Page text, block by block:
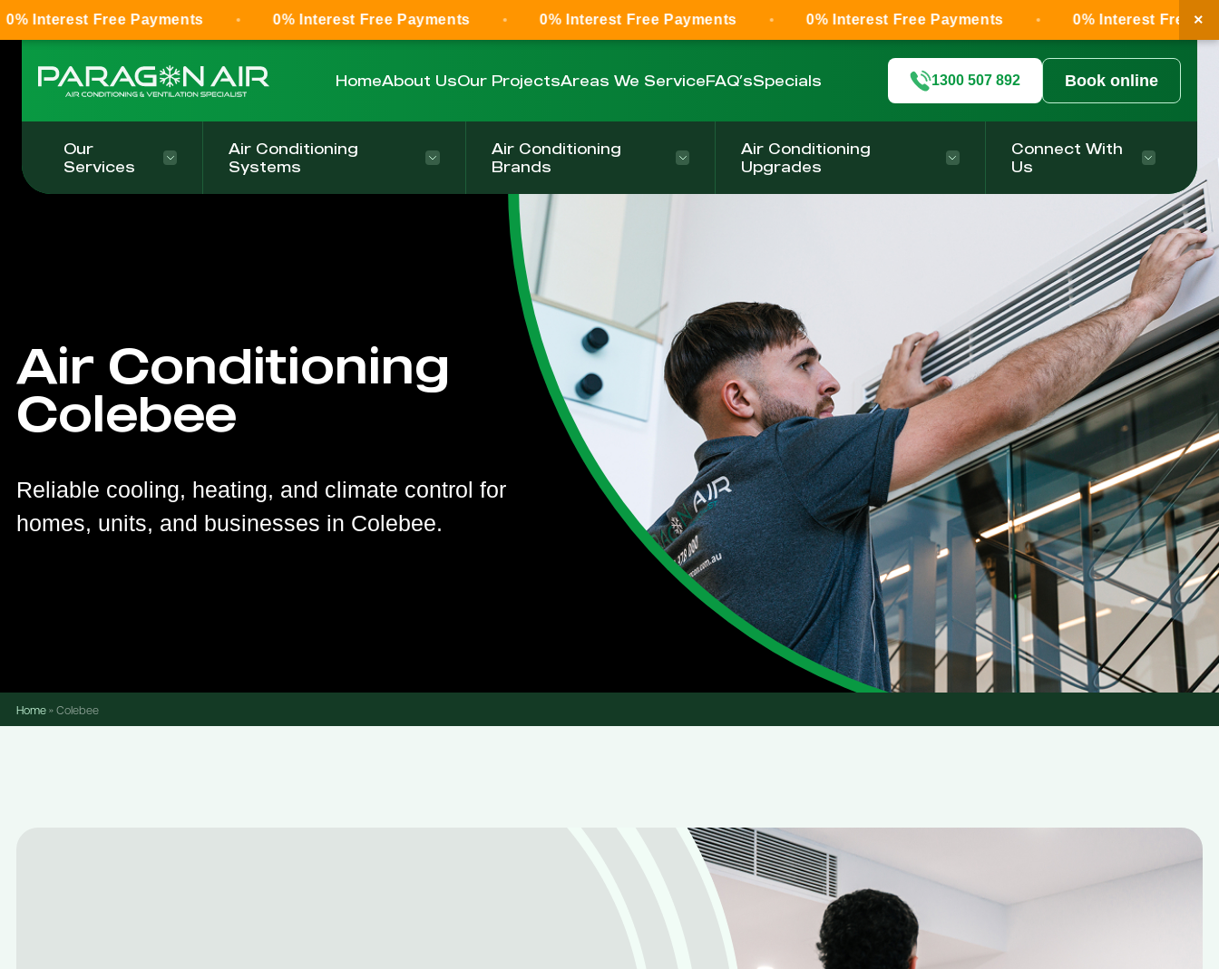
HomeAbout UsOur ProjectsAreas We ServiceFAQ’sSpecials 1300 507 892 Book online
Our
Services
Air Conditioning
Systems
Air Conditioning
Brands
Air Conditioning
Upgrades
Connect With
Us
Air Conditioning
Colebee
Reliable cooling, heating, and climate control for
homes, units, and businesses in Colebee.
Home»Colebee
Payments 0% Interest Free Payments 0% Interest Free Payments 0% Interest Free Payments 0% Interest Free Payments ×